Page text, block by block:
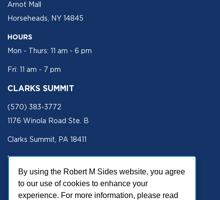
By using the Robert M Sides website, you agree
to our use of cookies to enhance your
experience. For more information, please read
Arnot Mall
Horseheads, NY 14845
HOURS
Mon - Thurs: 11 am - 6 pm
Fri: 11 am - 7 pm
CLARKS SUMMIT
(570) 383-3772
1176 Winola Road Ste. B
Clarks Summit, PA 18411
HOURS
Mon - Fri 11 am - 5 pm
SECURE SITE